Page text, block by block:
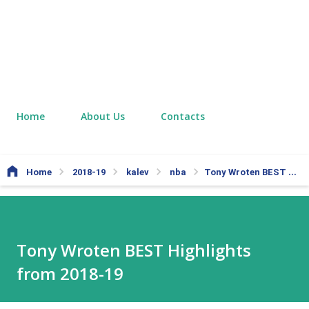
Home About Us Contacts
Home 2018-19 kalev nba Tony Wroten BEST Highlights from 2018-19
Tony Wroten BEST Highlights
from 2018-19